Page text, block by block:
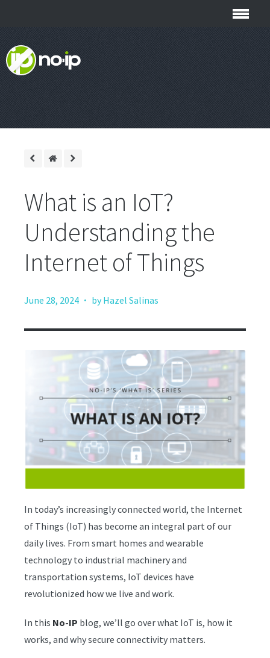
What is an IoT?
Understanding the
Internet of Things
June 28, 2024 · by Hazel Salinas
In today’s increasingly connected world, the Internet
of Things (IoT) has become an integral part of our
daily lives. From smart homes and wearable
technology to industrial machinery and
transportation systems, IoT devices have
revolutionized how we live and work.
In this No-IP blog, we’ll go over what IoT is, how it
works, and why secure connectivity matters.